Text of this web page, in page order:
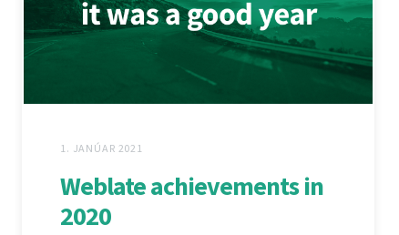
1. JANÚAR 2021
Weblate achievements in
2020